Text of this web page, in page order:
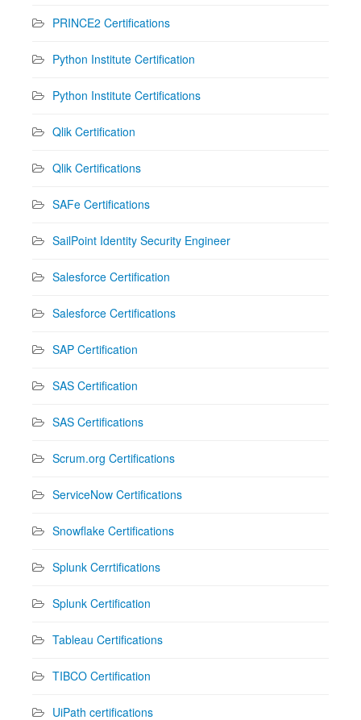
PRINCE2 Certifications
Python Institute Certification
Python Institute Certifications
Qlik Certification
Qlik Certifications
SAFe Certifications
SailPoint Identity Security Engineer
Salesforce Certification
Salesforce Certifications
SAP Certification
SAS Certification
SAS Certifications
Scrum.org Certifications
ServiceNow Certifications
Snowflake Certifications
Splunk Cerrtifications
Splunk Certification
Tableau Certifications
TIBCO Certification
UiPath certifications